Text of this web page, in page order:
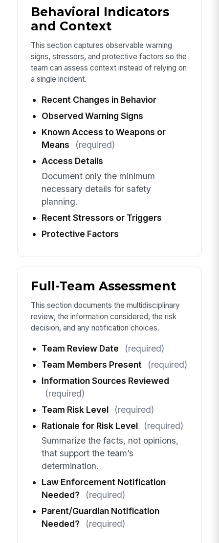
Behavioral Indicators
and Context
This section captures observable warning
signs, stressors, and protective factors so the
team can assess context instead of relying on
a single incident.
Recent Changes in Behavior
Observed Warning Signs
Known Access to Weapons or
Means
(required)
Access Details
Document only the minimum
necessary details for safety
planning.
Recent Stressors or Triggers
Protective Factors
Full-Team Assessment
This section documents the multidisciplinary
review, the information considered, the risk
decision, and any notification choices.
Team Review Date
(required)
Team Members Present
(required)
Information Sources Reviewed
(required)
Team Risk Level
(required)
Rationale for Risk Level
(required)
Summarize the facts, not opinions,
that support the team’s
determination.
Law Enforcement Notification
Needed?
(required)
Parent/Guardian Notification
Needed?
(required)